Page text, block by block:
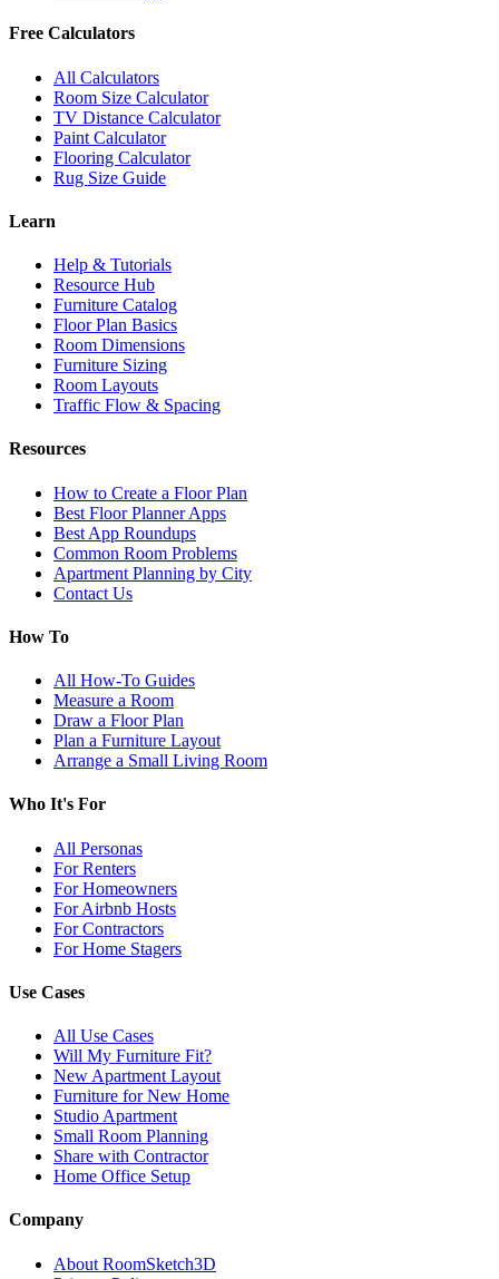
Free Calculators
All Calculators
Room Size Calculator
TV Distance Calculator
Paint Calculator
Flooring Calculator
Rug Size Guide
Learn
Help & Tutorials
Resource Hub
Furniture Catalog
Floor Plan Basics
Room Dimensions
Furniture Sizing
Room Layouts
Traffic Flow & Spacing
Resources
How to Create a Floor Plan
Best Floor Planner Apps
Best App Roundups
Common Room Problems
Apartment Planning by City
Contact Us
How To
All How-To Guides
Measure a Room
Draw a Floor Plan
Plan a Furniture Layout
Arrange a Small Living Room
Who It's For
All Personas
For Renters
For Homeowners
For Airbnb Hosts
For Contractors
For Home Stagers
Use Cases
All Use Cases
Will My Furniture Fit?
New Apartment Layout
Furniture for New Home
Studio Apartment
Small Room Planning
Share with Contractor
Home Office Setup
Company
About RoomSketch3D